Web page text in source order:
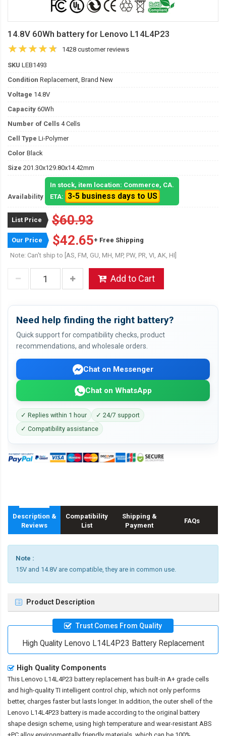
14.8V 60Wh battery for Lenovo L14L4P23
1428 customer reviews
SKU LEB1493
Condition Replacement, Brand New
Voltage 14.8V
Capacity 60Wh
Number of Cells 4 Cells
Cell Type Li-Polymer
Color Black
Size 201.30x129.80x14.42mm
Availability
In stock, item location: Commerce, CA.
ETA:
3-5 business days to US
List Price $60.93
Our Price $42.65+ Free Shipping
Note: Can't ship to [AS, FM, GU, MH, MP, PW, PR, VI, AK, HI]
Add to Cart
Need help finding the right battery?
Quick support for compatibility checks, product
recommendations, and wholesale orders.
Chat on Messenger
Chat on WhatsApp
✓ Replies within 1 hour
✓ 24/7 support
✓ Compatibility assistance
Description &
Reviews
Compatibility
List
Shipping &
Payment
FAQs
Note :
15V and 14.8V are compatible, they are in common use.
Product Description
Trust Comes From Quality
High Quality Lenovo L14L4P23 Battery Replacement
High Quality Components
This Lenovo L14L4P23 battery replacement has built-in A+ grade cells
and high-quality TI intelligent control chip, which not only performs
better, charges faster but lasts longer. In addition, the outer shell of the
Lenovo L14L4P23 battery is made according to the original battery
shape design scheme, using high temperature and wear-resistant ABS